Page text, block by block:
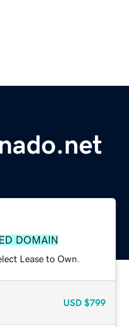
DOMAIN
Lease to Own.
USD $799